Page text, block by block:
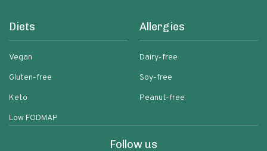
Diets
Vegan
Gluten-free
Keto
Low FODMAP
Allergies
Dairy-free
Soy-free
Peanut-free
Follow us